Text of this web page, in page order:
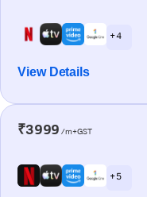
+ 4
View Details
₹3999 /m+GST
+ 5